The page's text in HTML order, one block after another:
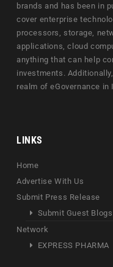
brands and has been in
cover enterprise
processors, storage,
applications, cloud
anything that can help
investments.
realm of eGovernance in
LINKS
Home
Advertise With Us
Submit Press Release
Submit Guest Blogs
Network
EXPRESS PHARMA